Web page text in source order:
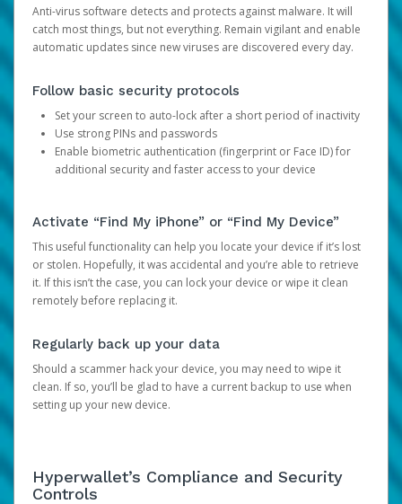
Anti-virus software detects and protects against malware. It will
catch most things, but not everything. Remain vigilant and enable
automatic updates since new viruses are discovered every day.
Follow basic security protocols
Set your screen to auto-lock after a short period of inactivity
Use strong PINs and passwords
Enable biometric authentication (fingerprint or Face ID) for
additional security and faster access to your device
Activate “Find My iPhone” or “Find My Device”
This useful functionality can help you locate your device if it’s lost
or stolen. Hopefully, it was accidental and you’re able to retrieve
it. If this isn’t the case, you can lock your device or wipe it clean
remotely before replacing it.
Regularly back up your data
Should a scammer hack your device, you may need to wipe it
clean. If so, you’ll be glad to have a current backup to use when
setting up your new device.
Hyperwallet’s Compliance and Security
Controls